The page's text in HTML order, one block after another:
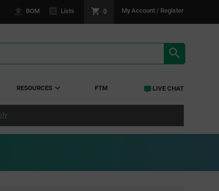
BOM Lists 0 My Account / Register
RESOURCES FTM LIVE CHAT